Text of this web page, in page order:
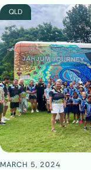
QLD
MARCH 5, 2024